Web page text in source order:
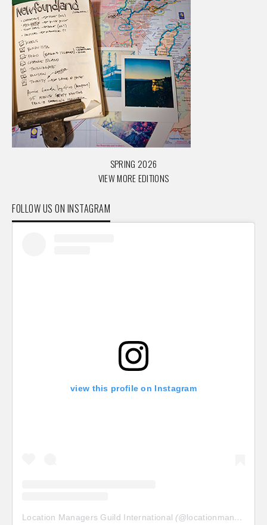
SPRING 2026
VIEW MORE EDITIONS
FOLLOW US ON INSTAGRAM
view this profile on Instagram
Location Managers Guild International (@locationmanagersguild